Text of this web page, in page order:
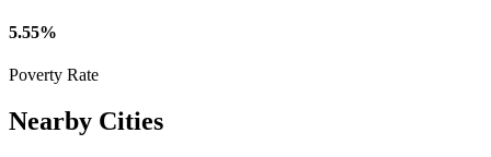
5.55%
Poverty Rate
Nearby Cities